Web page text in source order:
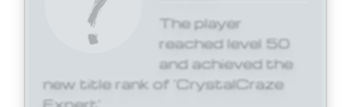
The player
reached level 50
and achieved the
new title rank of 'CrystalCraze
Expert'.